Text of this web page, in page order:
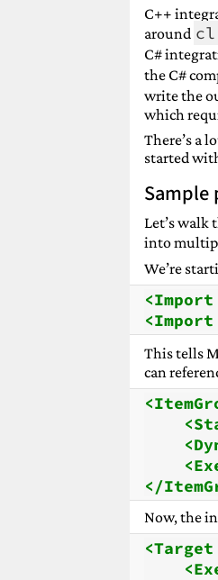
C++
around
C#
the C#
write the
which
There’s a
started
Sample
Let’s walk
into
We’re
<Import
<Import
This tells
can
</
Now, the
<Target